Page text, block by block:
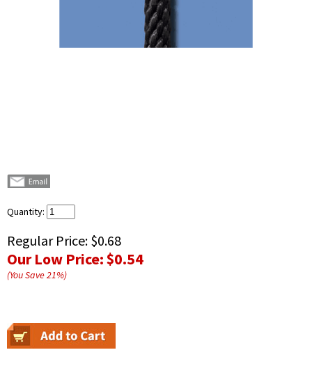
Quantity:
Regular Price: $0.68
Our Low Price:$0.54
(You Save21%)